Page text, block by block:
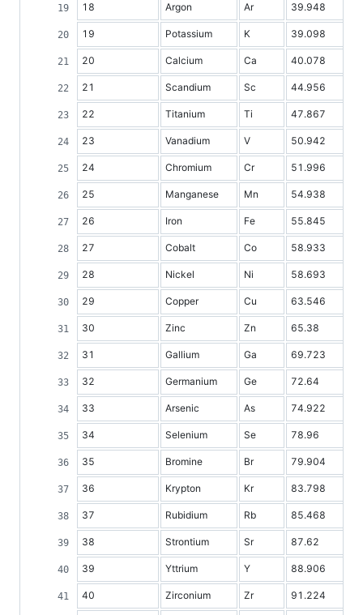
18 Argon Ar 39.948
19 Potassium K 39.098
20 Calcium Ca 40.078
21 Scandium Sc 44.956
22 Titanium Ti 47.867
23 Vanadium V 50.942
24 Chromium Cr 51.996
25 Manganese Mn 54.938
26 Iron Fe 55.845
27 Cobalt Co 58.933
28 Nickel Ni 58.693
29 Copper Cu 63.546
30 Zinc Zn 65.38
31 Gallium Ga 69.723
32 Germanium Ge 72.64
33 Arsenic As 74.922
34 Selenium Se 78.96
35 Bromine Br 79.904
36 Krypton Kr 83.798
37 Rubidium Rb 85.468
38 Strontium Sr 87.62
39 Yttrium Y 88.906
40 Zirconium Zr 91.224